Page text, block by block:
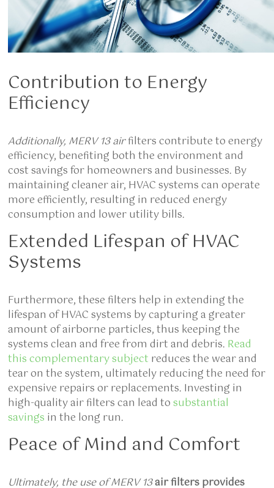
Contribution to Energy
Efficiency
Additionally, MERV 13 airfilters contribute to energy
efficiency, benefiting both the environment and
cost savings for homeowners and businesses. By
maintaining cleaner air, HVAC systems can operate
more efficiently, resulting in reduced energy
consumption and lower utility bills.
Extended Lifespan of HVAC
Systems
Furthermore, these filters help in extending the
lifespan of HVAC systems by capturing a greater
amount of airborne particles, thus keeping the
systems clean and free from dirt and debris. Read
this complementary subject reduces the wear and
tear on the system, ultimately reducing the need for
expensive repairs or replacements. Investing in
high-quality air filters can lead tosubstantial
savings in the long run.
Peace of Mind and Comfort
Ultimately, the use of MERV 13air filters provides